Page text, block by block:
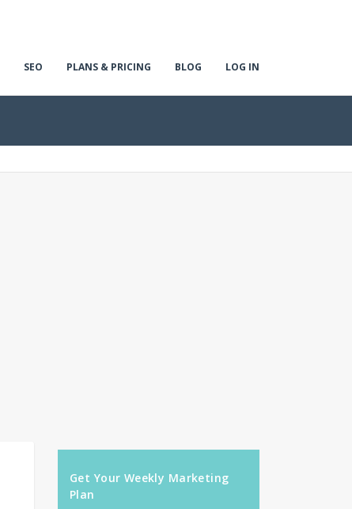
SEO PLANS & PRICING BLOG LOG IN
Get Your Weekly Marketing
Plan